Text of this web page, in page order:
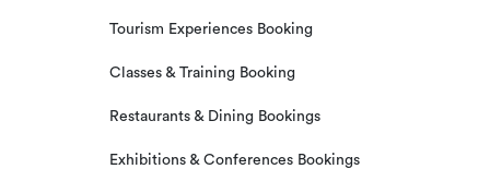
Tourism Experiences Booking
Classes & Training Booking
Restaurants & Dining Bookings
Exhibitions & Conferences Bookings